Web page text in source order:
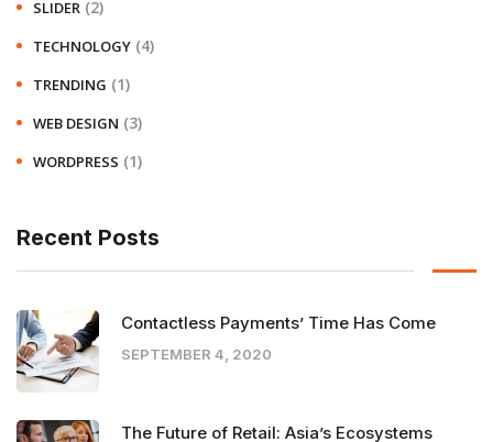
SLIDER (2)
TECHNOLOGY (4)
TRENDING (1)
WEB DESIGN (3)
WORDPRESS (1)
Recent Posts
Contactless Payments’ Time Has Come
SEPTEMBER 4, 2020
The Future of Retail: Asia’s Ecosystems